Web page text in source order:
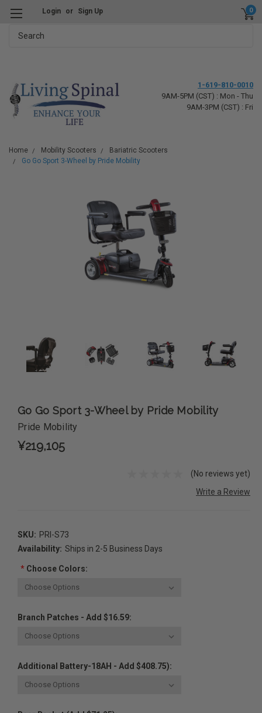
Login or Sign Up 0
1-619-810-0010
9AM-5PM (CST) : Mon - Thu
9AM-3PM (CST) : Fri
Home Mobility Scooters
Bariatric Scooters
Go Go Sport 3-Wheel by Pride Mobility
Go Go Sport 3-Wheel by Pride Mobility
Pride Mobility
¥219,105
(No reviews yet)
Write a Review
SKU: PRI-S73
Availability: Ships in 2-5 Business Days
*Choose Colors:
Branch Patches - Add $16.59:
Additional Battery-18AH - Add $408.75):